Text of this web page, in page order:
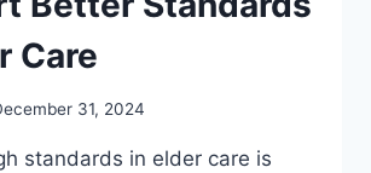
Care
31, 2024
standards in elder care is